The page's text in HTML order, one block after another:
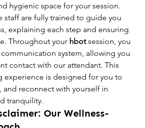
hygienic space for your session.
staff are fully trained to guide you
explaining each step and ensuring
Throughout your hbot session, you
system, allowing you
contact with our attendant. This
experience is designed for you to
and reconnect with yourself in
tranquility.
Our Wellness-